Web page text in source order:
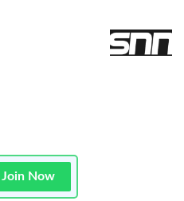
Join Now